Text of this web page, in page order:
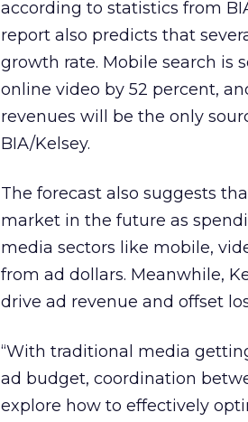
according to statistics from
report also predicts that
growth rate. Mobile search is
online video by 52 percent,
revenues will be the only
BIA/Kelsey.
The forecast also suggests
market in the future as
media sectors like mobile,
from ad dollars. Meanwhile,
drive ad revenue and offset
“With traditional media
ad budget, coordination
explore how to effectively